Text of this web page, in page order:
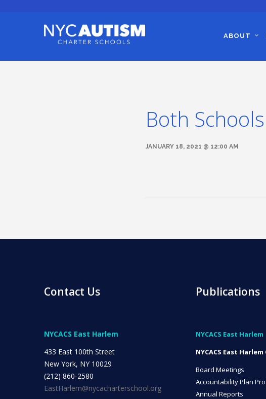
ABOUT
Both
JANUARY 18, 2021 @ 12:00 AM
Contact Us
NYCACS East Harlem
433 East 100th Street
New York, NY 10029
(212) 860-2580
EastHarlem@nycacharterschool.org
Publications
NYCACS East Harlem
NYCACS East
Board Meetings
Accountability Plan
Annual Reports